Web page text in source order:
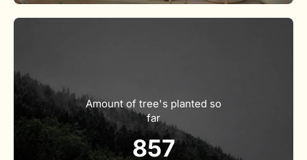
Amount of tree's planted so
far
857